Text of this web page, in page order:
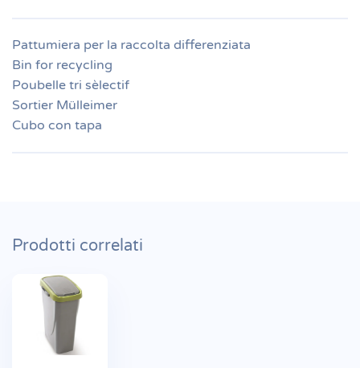
Pattumiera per la raccolta differenziata
Bin for recycling
Poubelle tri sèlectif
Sortier Mülleimer
Cubo con tapa
Prodotti correlati